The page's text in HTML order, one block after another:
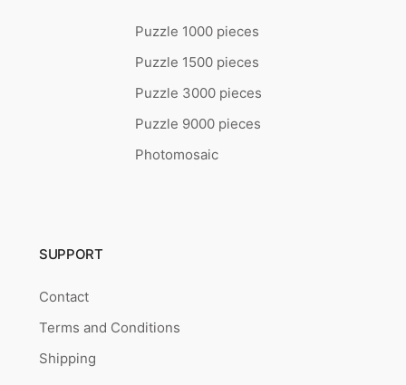
Puzzle 1000 pieces
Puzzle 1500 pieces
Puzzle 3000 pieces
Puzzle 9000 pieces
Photomosaic
SUPPORT
Contact
Terms and Conditions
Shipping